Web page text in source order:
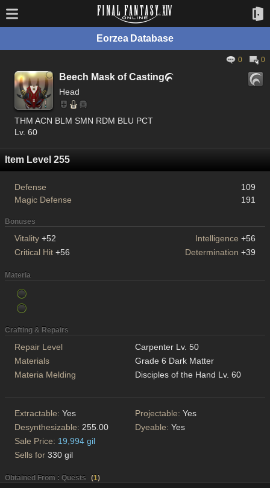
Eorzea Database
0 0
Beech Mask of Casting
Head
THM ACN BLM SMN RDM BLU PCT
Lv. 60
Item Level 255
Defense
109
Magic Defense
191
Bonuses
Vitality +52 Intelligence +56
Critical Hit +56 Determination +39
Materia
Crafting & Repairs
Repair Level
Carpenter Lv. 50
Materials
Grade 6 Dark Matter
Materia Melding
Disciples of the Hand Lv. 60
Extractable: Yes Projectable: Yes
Desynthesizable: 255.00 Dyeable: Yes
Sale Price: 19,994 gil
Sells for 330 gil
Obtained From : Quests (1)